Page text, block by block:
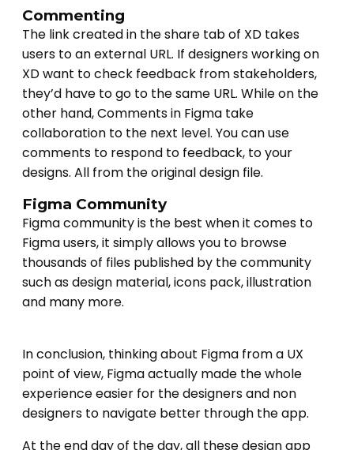
Commenting
The link created in the share tab of XD takes
users to an external URL. If designers working on
XD want to check feedback from stakeholders,
they’d have to go to the same URL. While on the
other hand, Comments in Figma take
collaboration to the next level. You can use
comments to respond to feedback, to your
designs. All from the original design file.
Figma Community
Figma community is the best when it comes to
Figma users, it simply allows you to browse
thousands of files published by the community
such as design material, icons pack, illustration
and many more.
In conclusion, thinking about Figma from a UX
point of view, Figma actually made the whole
experience easier for the designers and non
designers to navigate better through the app.
At the end day of the day, all these design app